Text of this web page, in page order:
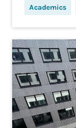
Academics